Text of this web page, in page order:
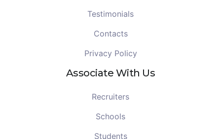
Testimonials
Contacts
Privacy Policy
Associate With Us
Recruiters
Schools
Students